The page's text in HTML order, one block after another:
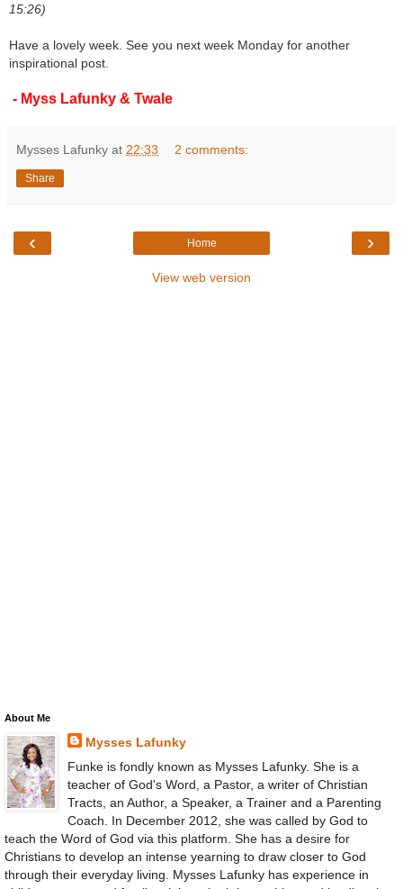
15:26)
Have a lovely week. See you next week Monday for another
inspirational post.
- Myss Lafunky & Twale
Mysses Lafunky at 22:33 2 comments:
Share
‹ ›
Home
View web version
About Me
Mysses Lafunky
Funke is fondly known as Mysses Lafunky. She is a
teacher of God's Word, a Pastor, a writer of Christian
Tracts, an Author, a Speaker, a Trainer and a Parenting
Coach. In December 2012, she was called by God to
teach the Word of God via this platform. She has a desire for
Christians to develop an intense yearning to draw closer to God
through their everyday living. Mysses Lafunky has experience in